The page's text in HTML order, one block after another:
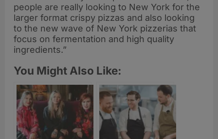
people are really looking to New York for the
larger format crispy pizzas and also looking
to the new wave of New York pizzerias that
focus on fermentation and high quality
ingredients.”
You Might Also Like: